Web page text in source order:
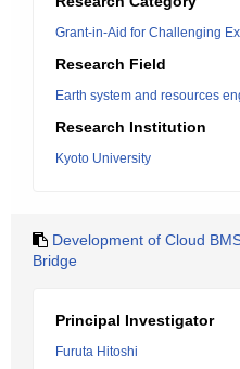
Grant-in-Aid for Challenging
Research Field
Earth system and resources
Research Institution
Kyoto University
Development of Cloud
Bridge
Principal Investigator
Furuta Hitoshi